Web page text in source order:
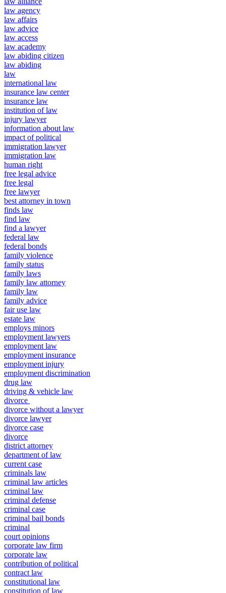
law agency
law affairs
law advice
law access
law academy
law abiding citizen
law abiding
law
international law
insurance law center
insurance law
institution of law
injury lawyer
information about law
impact of political
immigration lawyer
immigration law
human right
free legal advice
free legal
free lawyer
best attorney in town
finds law
find law
find a lawyer
federal law
federal bonds
family violence
family status
family laws
family law attorney
family law
family advice
fair use law
estate law
employs minors
employment lawyers
employment law
employment insurance
employment injury
employment discrimination
drug law
driving & vehicle law
divorce
divorce without a lawyer
divorce lawyer
divorce case
divorce
district attorney
department of law
current case
criminals law
criminal law articles
criminal law
criminal defense
criminal case
criminal bail bonds
criminal
court opinions
corporate law firm
corporate law
contribution of political
contract law
constitutional law
constitution of law